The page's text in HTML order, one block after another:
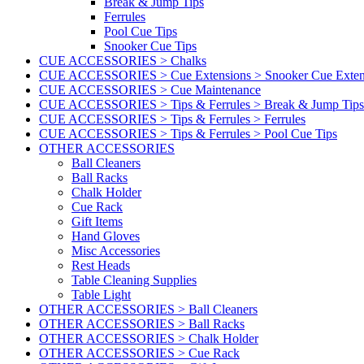
Ferrules
Pool Cue Tips
Snooker Cue Tips
CUE ACCESSORIES > Chalks
CUE ACCESSORIES > Cue Extensions > Snooker Cue
CUE ACCESSORIES > Cue Maintenance
CUE ACCESSORIES > Tips & Ferrules > Break & Jump Tips
CUE ACCESSORIES > Tips & Ferrules > Ferrules
CUE ACCESSORIES > Tips & Ferrules > Pool Cue Tips
OTHER ACCESSORIES
Ball Cleaners
Ball Racks
Chalk Holder
Cue Rack
Gift Items
Hand Gloves
Misc Accessories
Rest Heads
Table Cleaning Supplies
Table Light
OTHER ACCESSORIES > Ball Cleaners
OTHER ACCESSORIES > Ball Racks
OTHER ACCESSORIES > Chalk Holder
OTHER ACCESSORIES > Cue Rack